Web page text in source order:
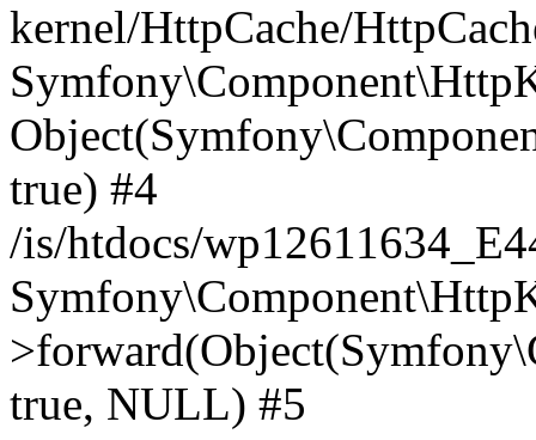
kernel/HttpCache/
true) #4
/is/htdocs/
true, NULL) #5